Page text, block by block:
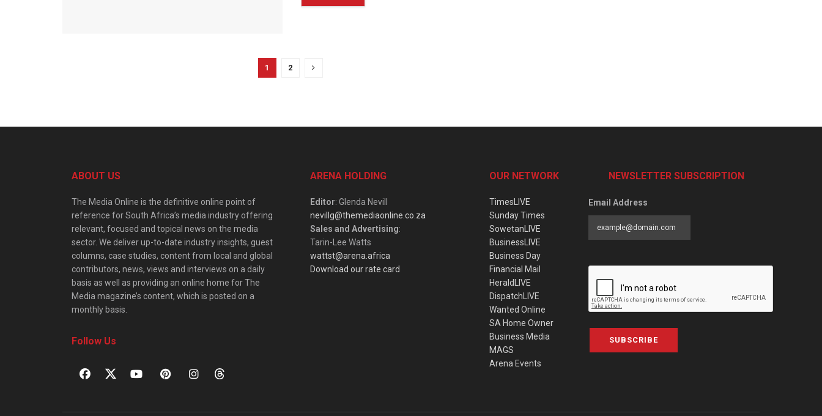
1 2
ABOUT US
The Media Online is the definitive online point of
reference for South Africa’s media industry offering
relevant, focused and topical news on the media
sector. We deliver up-to-date industry insights, guest
columns, case studies, content from local and global
contributors, news, views and interviews on a daily
basis as well as providing an online home for The
Media magazine’s content, which is posted on a
monthly basis.
Follow Us
ARENA HOLDING
Editor: Glenda Nevill
nevillg@themediaonline.co.za
Sales and Advertising:
Tarin-Lee Watts
wattst@arena.africa
Download our rate card
OUR NETWORK
TimesLIVE
Sunday Times
SowetanLIVE
BusinessLIVE
Business Day
Financial Mail
HeraldLIVE
DispatchLIVE
Wanted Online
SA Home Owner
Business Media
MAGS
Arena Events
NEWSLETTER SUBSCRIPTION
Email Address
SUBSCRIBE